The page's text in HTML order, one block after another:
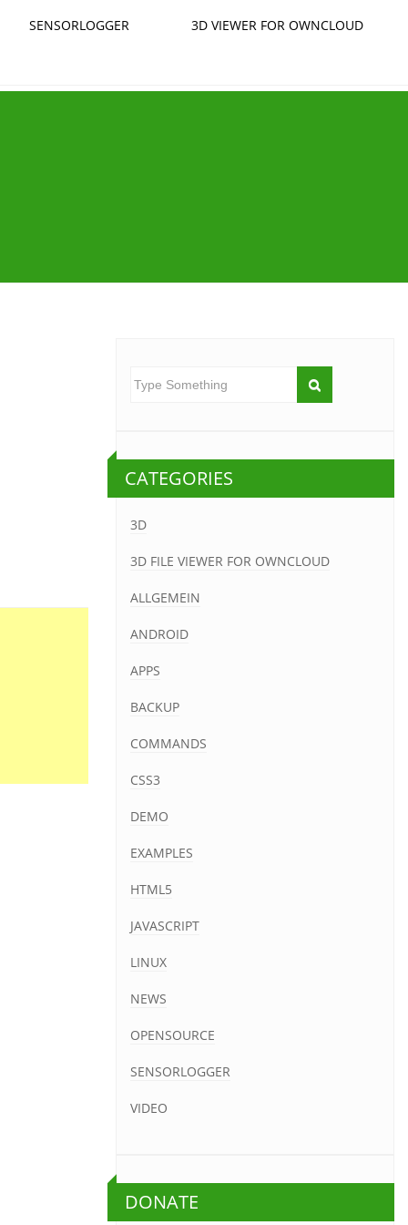
SENSORLOGGER 3D VIEWER FOR OWNCLOUD
CATEGORIES
3D
3D FILE VIEWER FOR OWNCLOUD
ALLGEMEIN
ANDROID
APPS
BACKUP
COMMANDS
CSS3
DEMO
EXAMPLES
HTML5
JAVASCRIPT
LINUX
NEWS
OPENSOURCE
SENSORLOGGER
VIDEO
DONATE